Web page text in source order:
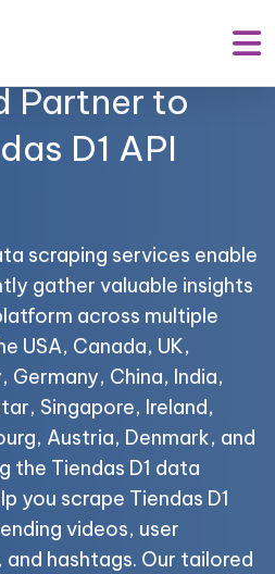
–
Partner to
D1 API
scraping services enable
gather valuable insights
across multiple
USA, Canada, UK,
Germany, China, India,
Singapore, Ireland,
Austria, Denmark, and
the Tiendas D1 data
you scrape Tiendas D1
videos, user
hashtags. Our tailored